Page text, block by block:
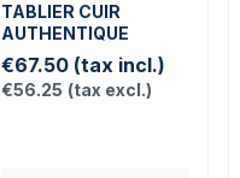
TABLIER CUIR
AUTHENTIQUE
€67.50 (tax incl.)
€56.25 (tax excl.)